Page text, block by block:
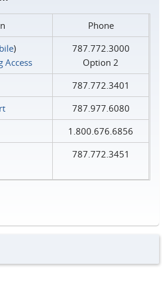
Phone
)
Access
787.772.3000
Option 2
787.772.3401
787.977.6080
1.800.676.6856
787.772.3451